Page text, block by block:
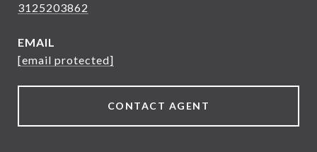
3125203862
EMAIL
[email protected]
CONTACT AGENT